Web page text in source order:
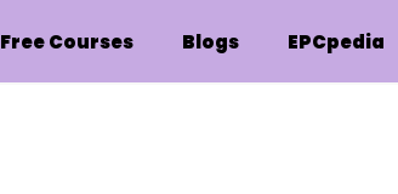
Free Courses Blogs EPCpedia